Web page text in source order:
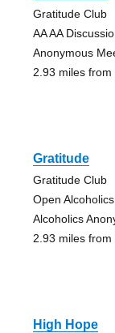
Gratitude Club
AA AA
Anonymous
2.93 miles from
Gratitude
Gratitude Club
Open
Alcoholics
2.93 miles from
High Hope